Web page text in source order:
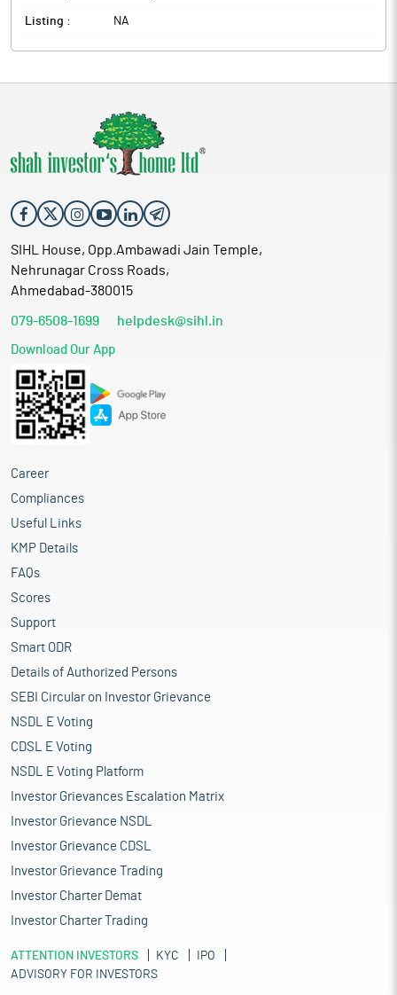
Listing : NA
SIHL House, Opp.Ambawadi Jain Temple,
Nehrunagar Cross Roads,
Ahmedabad-380015
079-6508-1699 helpdesk@sihl.in
Download Our App
Career
Compliances
Useful Links
KMP Details
FAQs
Scores
Support
Smart ODR
Details of Authorized Persons
SEBI Circular on Investor Grievance
NSDL E Voting
CDSL E Voting
NSDL E Voting Platform
Investor Grievances Escalation Matrix
Investor Grievance NSDL
Investor Grievance CDSL
Investor Grievance Trading
Investor Charter Demat
Investor Charter Trading
ATTENTION INVESTORS KYC
IPO
ADVISORY FOR INVESTORS